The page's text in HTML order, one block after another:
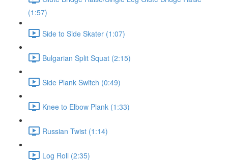
(1:57)
Side to Side Skater (1:07)
Bulgarian Split Squat (2:15)
Side Plank Switch (0:49)
Knee to Elbow Plank (1:33)
Russian Twist (1:14)
Log Roll (2:35)